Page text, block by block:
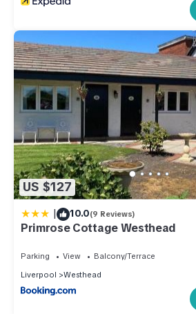
US $127
| 10.0(9 Reviews)
Primrose Cottage Westhead
Parking View
Balcony/Terrace
Liverpool
Westhead